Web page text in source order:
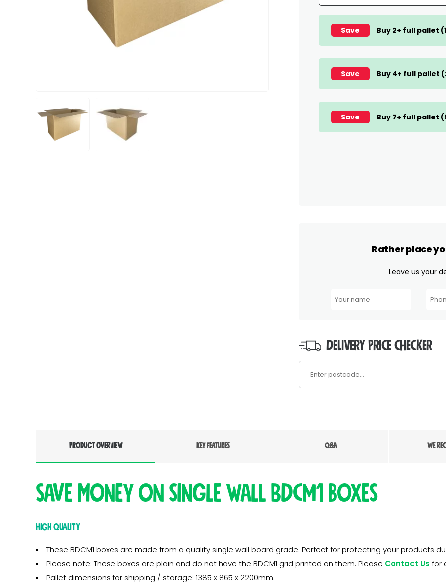
Save Buy 2+ full pallet
Save Buy 4+ full pallet
Save Buy 7+ full pallet
Rather place
Leave us your
DELIVERY PRICE CHECKER
PRODUCT OVERVIEW KEY FEATURES Q&A WE
Save money on single wall BDCM1 boxes
High Quality
These BDCM1 boxes are made from a quality single wall board grade. Perfect for protecting your products
Please note: These boxes are plain and do not have the BDCM1 grid printed on them. Please Contact Us for
Pallet dimensions for shipping / storage: 1385 x 865 x 2200mm.